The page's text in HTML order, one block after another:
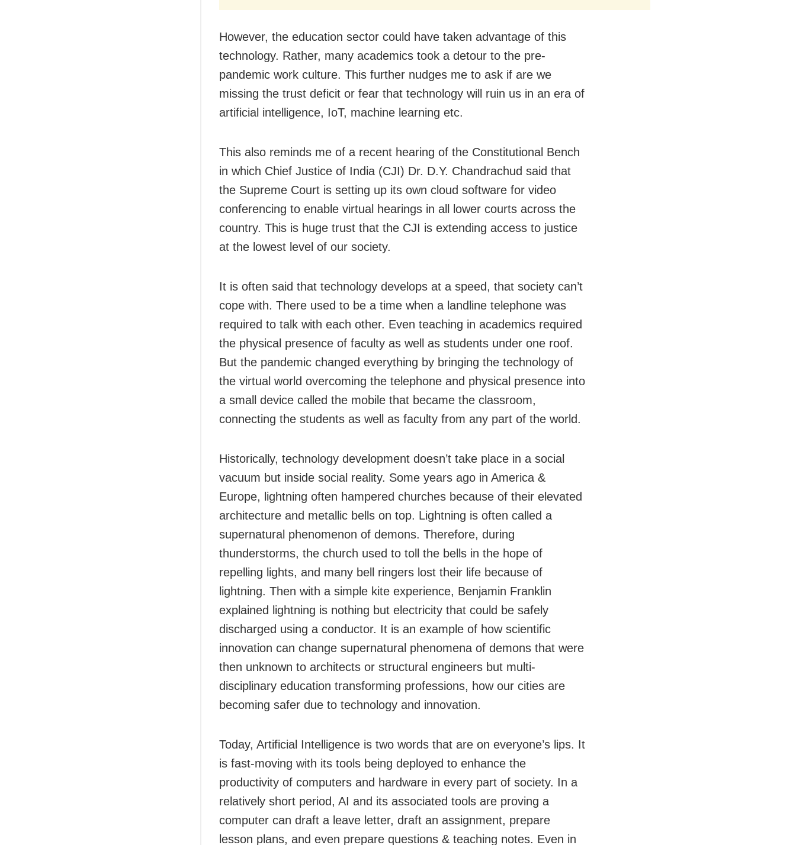
However, the education sector could have taken advantage of this
technology. Rather, many academics took a detour to the pre-
pandemic work culture. This further nudges me to ask if are we
missing the trust deficit or fear that technology will ruin us in an era of
artificial intelligence, IoT, machine learning etc.
This also reminds me of a recent hearing of the Constitutional Bench
in which Chief Justice of India (CJI) Dr. D.Y. Chandrachud said that
the Supreme Court is setting up its own cloud software for video
conferencing to enable virtual hearings in all lower courts across the
country. This is huge trust that the CJI is extending access to justice
at the lowest level of our society.
It is often said that technology develops at a speed, that society can’t
cope with. There used to be a time when a landline telephone was
required to talk with each other. Even teaching in academics required
the physical presence of faculty as well as students under one roof.
But the pandemic changed everything by bringing the technology of
the virtual world overcoming the telephone and physical presence into
a small device called the mobile that became the classroom,
connecting the students as well as faculty from any part of the world.
Historically, technology development doesn’t take place in a social
vacuum but inside social reality. Some years ago in America &
Europe, lightning often hampered churches because of their elevated
architecture and metallic bells on top. Lightning is often called a
supernatural phenomenon of demons. Therefore, during
thunderstorms, the church used to toll the bells in the hope of
repelling lights, and many bell ringers lost their life because of
lightning. Then with a simple kite experience, Benjamin Franklin
explained lightning is nothing but electricity that could be safely
discharged using a conductor. It is an example of how scientific
innovation can change supernatural phenomena of demons that were
then unknown to architects or structural engineers but multi-
disciplinary education transforming professions, how our cities are
becoming safer due to technology and innovation.
Today, Artificial Intelligence is two words that are on everyone’s lips. It
is fast-moving with its tools being deployed to enhance the
productivity of computers and hardware in every part of society. In a
relatively short period, AI and its associated tools are proving a
computer can draft a leave letter, draft an assignment, prepare
lesson plans, and even prepare questions & teaching notes. Even in